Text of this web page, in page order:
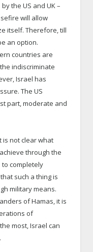
the US and UK –
will allow
itself. Therefore, till
an option.
countries are
indiscriminate
Israel has
The US
part, moderate and
is not clear what
through the
to completely
such a thing is
military means.
of Hamas, it is
of
most, Israel can